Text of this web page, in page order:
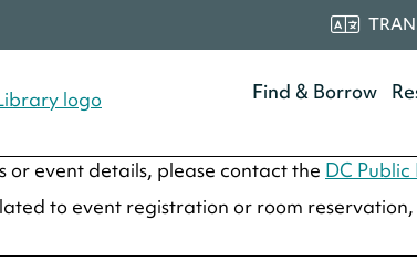
Find & Borrow
or event details, please contact the DC
to event registration or room